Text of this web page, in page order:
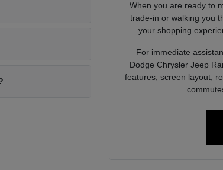
When you are ready to
trade-in or walking you
your shopping
For immediate
Dodge Chrysler Jeep
features, screen layout,